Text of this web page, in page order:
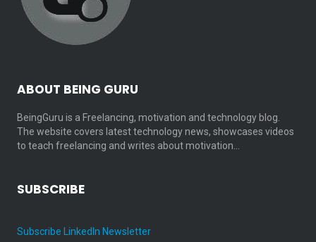
ABOUT BEING GURU
BeingGuru is a Freelancing, motivation and technology blog.
The website covers latest technology news, showcases videos
to teach freelancing and writes about motivation…
SUBSCRIBE
Subscribe LinkedIn Newsletter